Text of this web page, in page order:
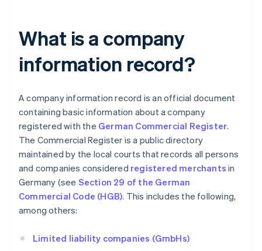
What is a company
information record?
A company information record is an official document
containing basic information about a company
registered with the German Commercial Register.
The Commercial Register is a public directory
maintained by the local courts that records all persons
and companies considered registered merchants in
Germany (see Section 29 of the German
Commercial Code (HGB). This includes the following,
among others:
Limited liability companies (GmbHs)